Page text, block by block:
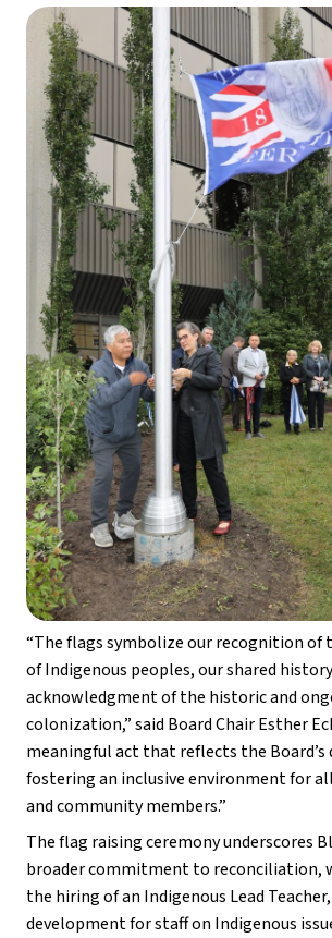
“The flags symbolize our recognition of
of Indigenous peoples, our shared
acknowledgment of the historic and
colonization,” said Board Chair Esther
meaningful act that reflects the
fostering an inclusive environment for
and community members.”
The flag raising ceremony underscores
broader commitment to reconciliation,
the hiring of an Indigenous Lead
development for staff on Indigenous